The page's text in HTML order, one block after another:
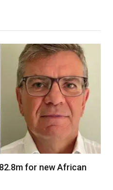
for new African